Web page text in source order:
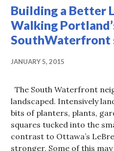
Building a Better
Walking
SouthWaterfront
JANUARY 5, 2015
The South Waterfront
landscaped. Intensively
bits of planters, plants,
squares tucked into the
contrast to Ottawa’s
stronger. Some of this